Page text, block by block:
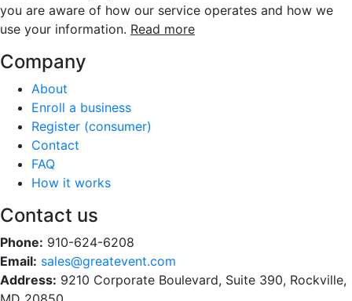
you are aware of how our service operates and how we
use your information. Read more
Company
About
Enroll a business
Register (consumer)
Contact
FAQ
How it works
Contact us
Phone: 910-624-6208
Email: sales@greatevent.com
Address: 9210 Corporate Boulevard, Suite 390, Rockville,